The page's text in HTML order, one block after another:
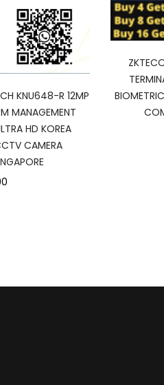
KNU648-R 12MP
MANAGEMENT
HD KOREA
CAMERA